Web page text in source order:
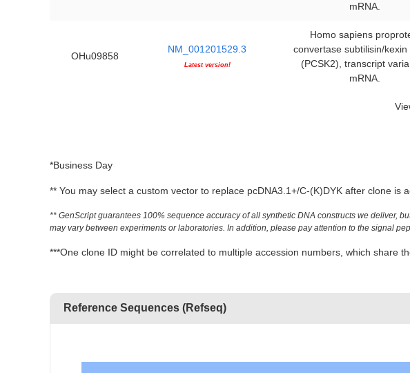
mRNA.
OHu09858
NM_001201529.3
Latest version!
Homo sapiens
convertase subtilisin/kexin
(PCSK2), transcript
mRNA.
*Business Day
** You may select a custom vector to replace pcDNA3.1+/C-(K)DYK after clone is
** GenScript guarantees 100% sequence accuracy of all synthetic DNA constructs we deliver,
may vary between experiments or laboratories. In addition, please pay attention to the signal
***One clone ID might be correlated to multiple accession numbers, which share
Reference Sequences (Refseq)